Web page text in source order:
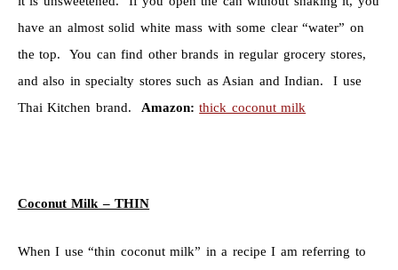
have an almost solid white mass with some clear “water” on
the top. You can find other brands in regular grocery stores,
and also in specialty stores such as Asian and Indian. I use
Thai Kitchen brand. Amazon: thick coconut milk
Coconut Milk – THIN
When I use “thin coconut milk” in a recipe I am referring to